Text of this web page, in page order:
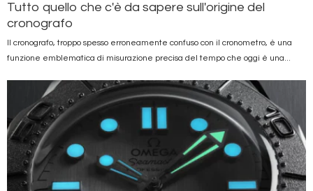
Tutto quello che c'è da sapere sull'origine del
cronografo
Il cronografo, troppo spesso erroneamente confuso con il cronometro, è una
funzione emblematica di misurazione precisa del tempo che oggi è una...